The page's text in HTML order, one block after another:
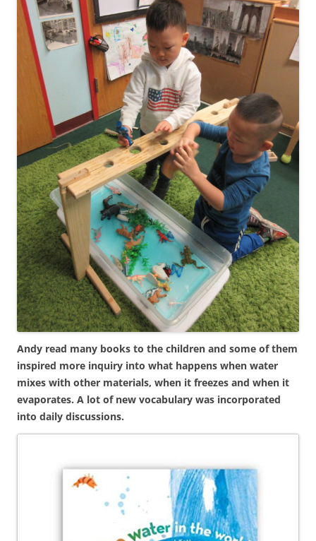
Andy read many books to the children and some of them
inspired more inquiry into what happens when water
mixes with other materials, when it freezes and when it
evaporates. A lot of new vocabulary was incorporated
into daily discussions.